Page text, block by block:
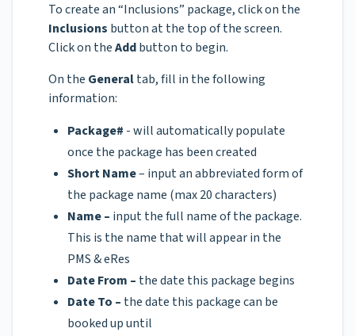
To create an “Inclusions” package, click on the
Inclusions button at the top of the screen.
Click on theAddbutton to begin.
On the Generaltab, fill in the following
information:
Package# - will automatically populate
once the package has been created
Short Name– input an abbreviated form of
the package name (max 20 characters)
Name – input the full name of the package.
This is the name that will appear in the
PMS & eRes
Date From – the date this package begins
Date To – the date this package can be
booked up until